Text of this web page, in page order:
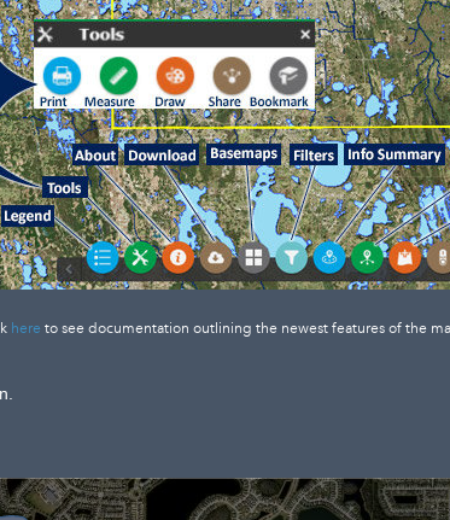
here to see documentation outlining the newest features of the